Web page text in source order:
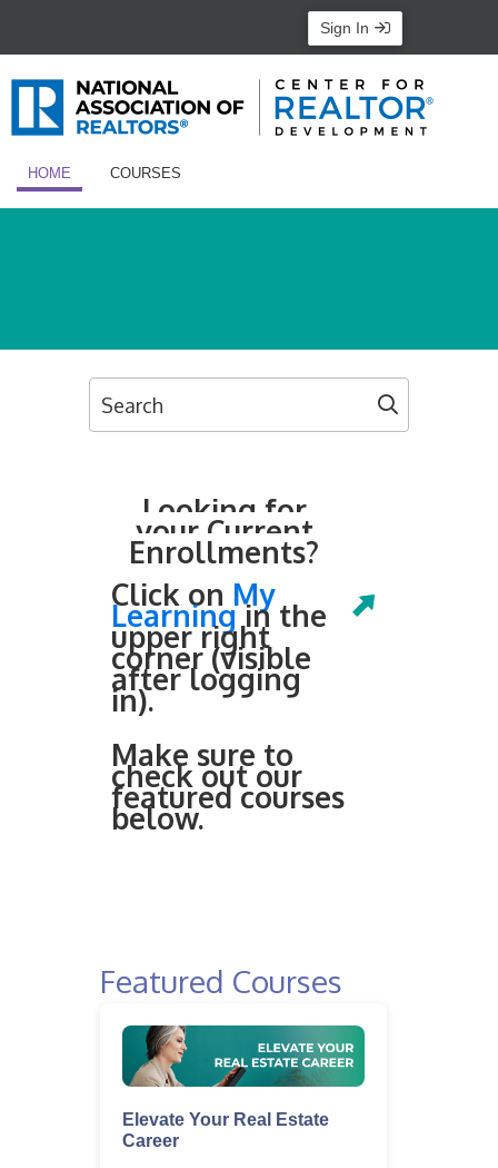
Sign In
HOME COURSES
Looking for
your Current
Enrollments?
Click on My
Learningin the
upper right
corner (visible
after logging
in).
Make sure to
check out our
featured courses
below.
Featured Courses
Elevate Your Real Estate
Career